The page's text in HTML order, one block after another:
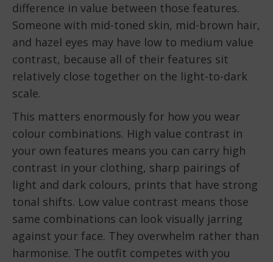
difference in value between those features.
Someone with mid-toned skin, mid-brown hair,
and hazel eyes may have low to medium value
contrast, because all of their features sit
relatively close together on the light-to-dark
scale.
This matters enormously for how you wear
colour combinations. High value contrast in
your own features means you can carry high
contrast in your clothing, sharp pairings of
light and dark colours, prints that have strong
tonal shifts. Low value contrast means those
same combinations can look visually jarring
against your face. They overwhelm rather than
harmonise. The outfit competes with you